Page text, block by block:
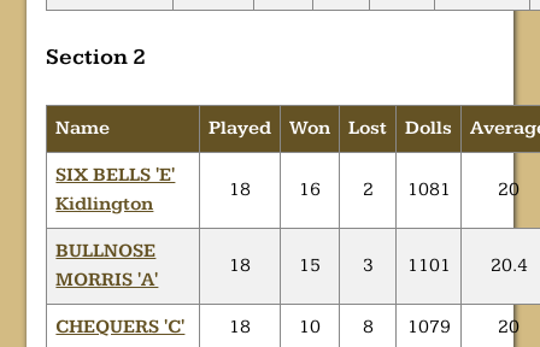
Section 2
Name Played Won Lost Dolls
SIX BELLS 'E'
Kidlington
18 16 2 1081 20
BULLNOSE
MORRIS 'A'
18 15 3 1101 20.4
CHEQUERS 'C' 18 10 8 1079 20